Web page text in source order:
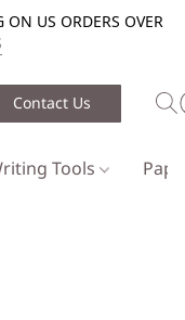
US ORDERS OVER
Contact Us
Tools